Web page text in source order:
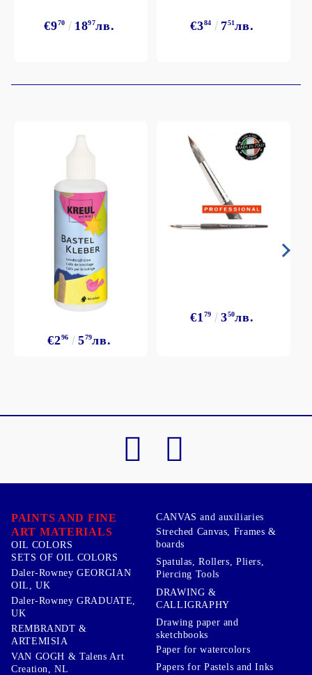
€970 1897лв. €384 751лв.
€296 579лв.
€1 79 350лв.
PAINTS AND FINE
ART MATERIALS
OIL COLORS
SETS OF OIL COLORS
Daler-Rowney GEORGIAN
OIL, UK
Daler-Rowney GRADUATE,
UK
REMBRANDT &
ARTEMISIA
VAN GOGH & Talens Art
Creation, NL
CANVAS and auxiliaries
Streched Canvas, Frames &
boards
Spatulas, Rollers, Pliers,
Piercing Tools
DRAWING &
CALLIGRAPHY
Drawing paper and
sketchbooks
Paper for watercolors
Papers for Pastels and Inks